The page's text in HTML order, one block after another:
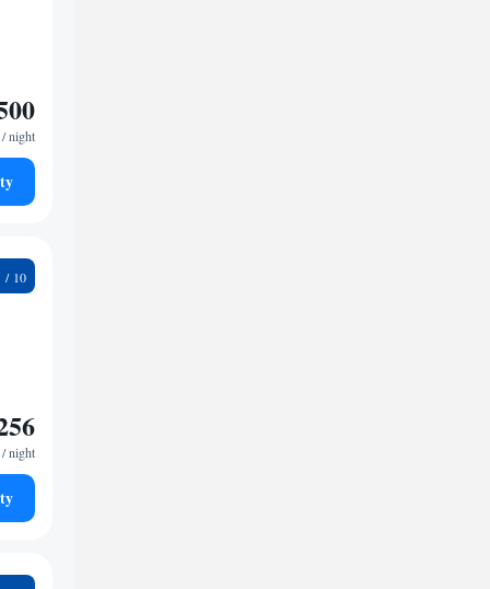
/ night
/ night